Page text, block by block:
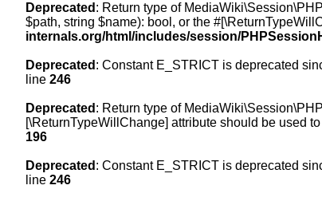
Deprecated : Return type of
$path, string $name): bool, or the
internals.org/html/includes/session/
Deprecated : Constant E_STRICT is deprecated
line 246
Deprecated : Return type of
[\ReturnTypeWillChange] attribute should be used
196
Deprecated : Constant E_STRICT is deprecated
line 246